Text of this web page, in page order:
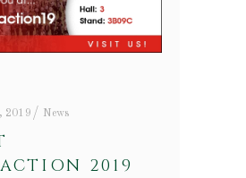
2019 News
2019